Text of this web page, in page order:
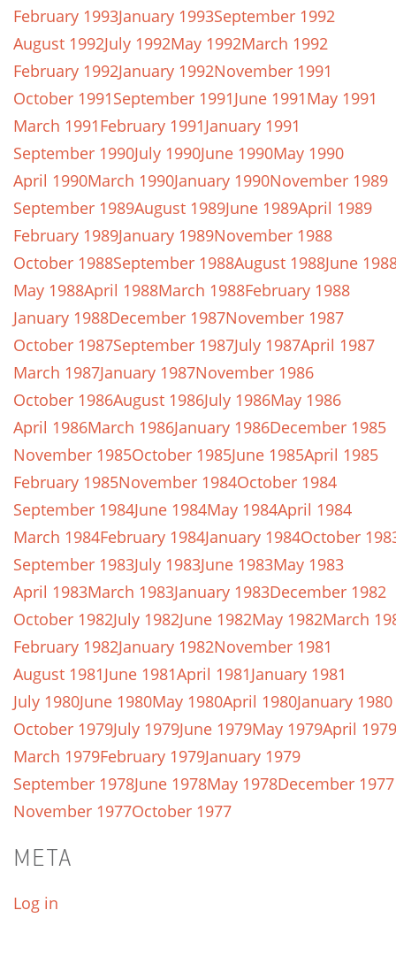
February 1993January 1993September 1992
August 1992July 1992May 1992March 1992
February 1992January 1992November 1991
October 1991September 1991June 1991May 1991
March 1991February 1991January 1991
September 1990July 1990June 1990May 1990
April 1990March 1990January 1990November 1989
September 1989August 1989June 1989April 1989
February 1989January 1989November 1988
October 1988September 1988August 1988June
May 1988April 1988March 1988February 1988
January 1988December 1987November 1987
October 1987September 1987July 1987April 1987
March 1987January 1987November 1986
October 1986August 1986July 1986May 1986
April 1986March 1986January 1986December 1985
November 1985October 1985June 1985April 1985
February 1985November 1984October 1984
September 1984June 1984May 1984April 1984
March 1984February 1984January 1984October
September 1983July 1983June 1983May 1983
April 1983March 1983January 1983December 1982
October 1982July 1982June 1982May 1982March
February 1982January 1982November 1981
August 1981June 1981April 1981January 1981
July 1980June 1980May 1980April 1980January 1980
October 1979July 1979June 1979May 1979April 1979
March 1979February 1979January 1979
September 1978June 1978May 1978December 1977
November 1977October 1977
META
Log in